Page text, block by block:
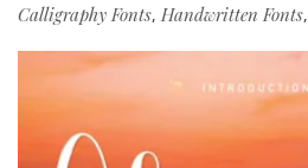
Calligraphy Fonts, Handwritten Fonts,